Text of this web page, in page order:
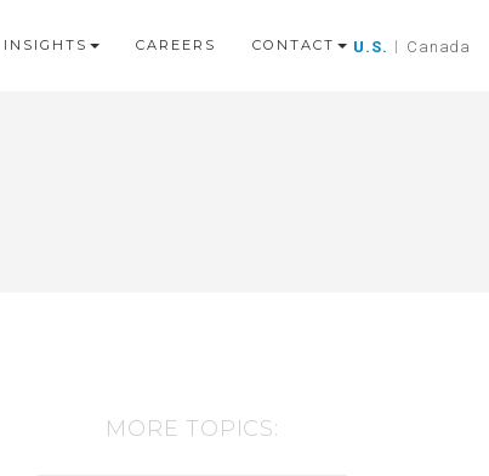
U.S. | Canada
INSIGHTS CAREERS CONTACT
MORE TOPICS: